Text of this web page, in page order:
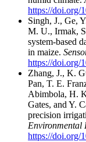
https://doi.org/
Singh, J., Ge,
M. U., Irmak,
system-based
in maize.
https://doi.org/
Zhang, J., K.
Pan, T. E.
Abimbola, H.
Gates, and Y.
precision
Environmental
https://doi.org/